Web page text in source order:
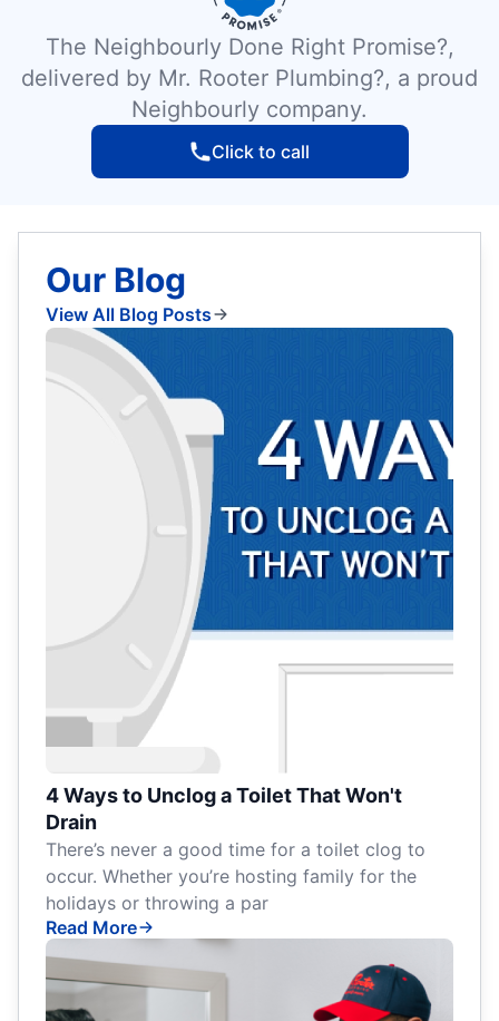
The Neighbourly Done Right Promise?,
delivered by Mr. Rooter Plumbing?, a proud
Neighbourly company.
Click to call
Our Blog
View All Blog Posts
4 Ways to Unclog a Toilet That Won't
Drain
There’s never a good time for a toilet clog to
occur. Whether you’re hosting family for the
holidays or throwing a par
Read More